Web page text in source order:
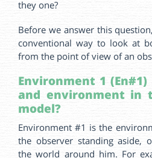
they one?
Before we answer this
conventional way to look at
from the point of view of an
Environment 1
and environment in
model?
Environment #1 is the
the observer standing aside,
the world around him. For